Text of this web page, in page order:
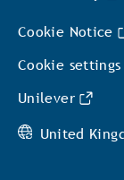
Cookie Notice
Cookie settings
Unilever
United